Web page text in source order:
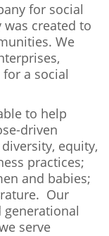
for social
created to
We
a social
to help
driven
equity,
practices;
and babies;
Our
serve